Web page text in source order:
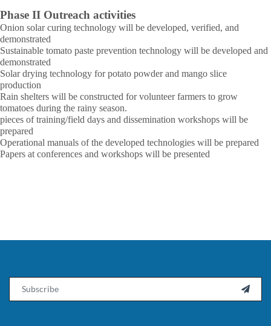
Phase II Outreach activities
Onion solar curing technology will be developed, verified, and
demonstrated
Sustainable tomato paste prevention technology will be developed and
demonstrated
Solar drying technology for potato powder and mango slice
production
Rain shelters will be constructed for volunteer farmers to grow
tomatoes during the rainy season.
pieces of training/field days and dissemination workshops will be
prepared
Operational manuals of the developed technologies will be prepared
Papers at conferences and workshops will be presented
